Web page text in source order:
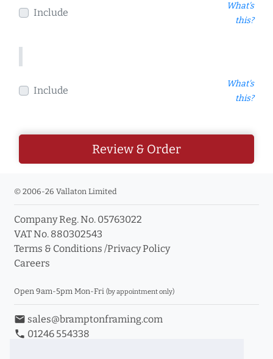
Include
What's
this?
Include
What's
this?
Review & Order
© 2006-26 Vallaton Limited
Company Reg. No. 05763022
VAT No. 880302543
Terms & Conditions /Privacy Policy
Careers
Open 9am-5pm Mon-Fri (by appointment only)
email sales@bramptonframing.com
phone 01246 554338